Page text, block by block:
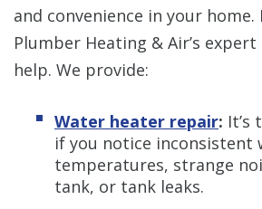
and convenience in your home.
Plumber Heating & Air’s
help. We provide:
Water heater repair: It’s
if you notice inconsistent
temperatures, strange
tank, or tank leaks.